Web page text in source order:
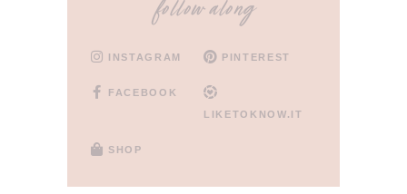
follow along
INSTAGRAM PINTEREST
FACEBOOK
LIKETOKNOW.IT
SHOP